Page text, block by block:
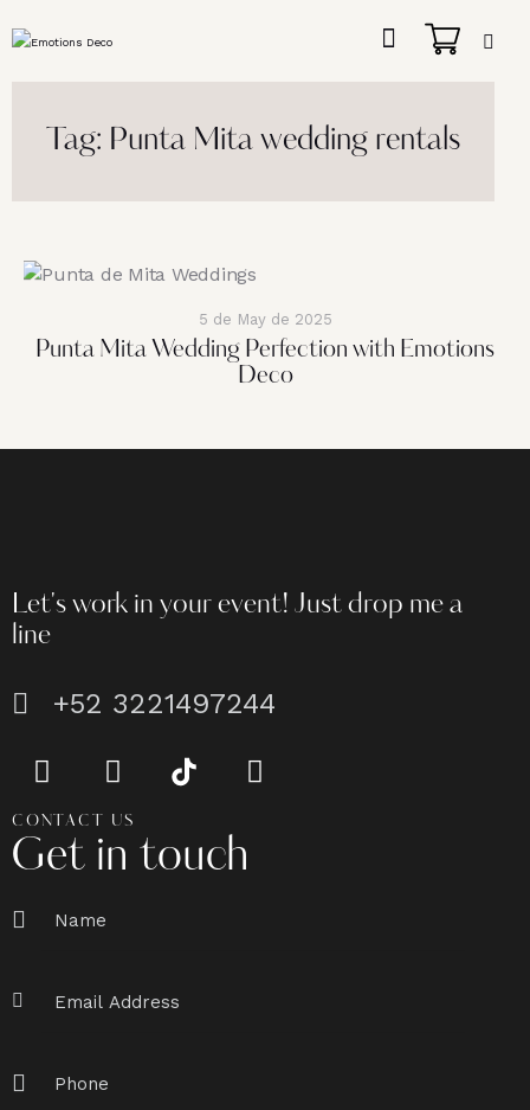
Tag: Punta Mita wedding rentals
5 de May de 2025
Punta Mita Wedding Perfection with Emotions
Deco
Let's work in your event! Just drop me a
line
+52 3221497244
CONTACT US
Get in touch